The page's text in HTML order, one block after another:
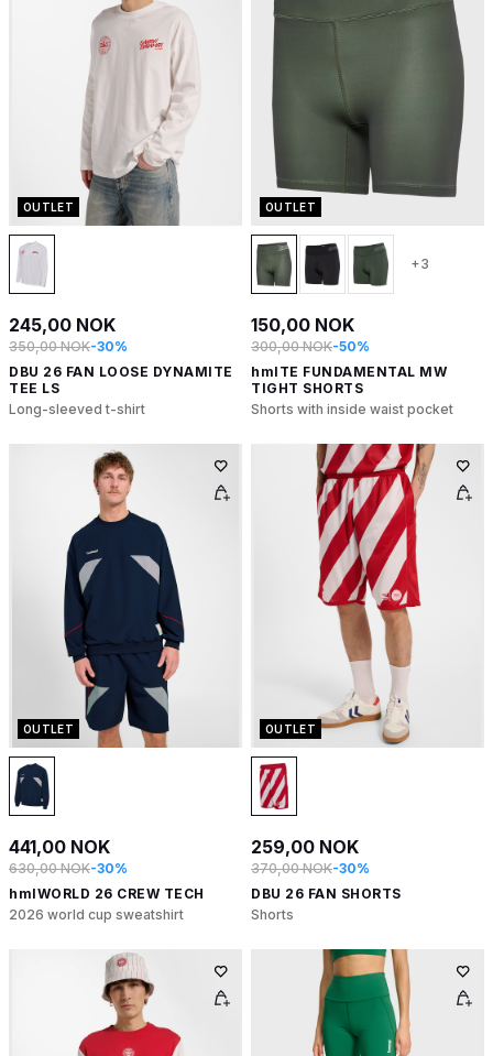
OUTLET
245,00 NOK
350,00 NOK-30%
DBU 26 FAN LOOSE DYNAMITE
TEE LS
Long-sleeved t-shirt
OUTLET
+3
150,00 NOK
300,00 NOK-50%
hmlTE FUNDAMENTAL MW
TIGHT SHORTS
Shorts with inside waist pocket
OUTLET
441,00 NOK
630,00 NOK-30%
hmlWORLD 26 CREW TECH
2026 world cup sweatshirt
OUTLET
259,00 NOK
370,00 NOK-30%
DBU 26 FAN SHORTS
Shorts